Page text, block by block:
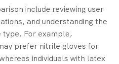
include reviewing user
and understanding the
type. For example,
prefer nitrile gloves for
individuals with latex